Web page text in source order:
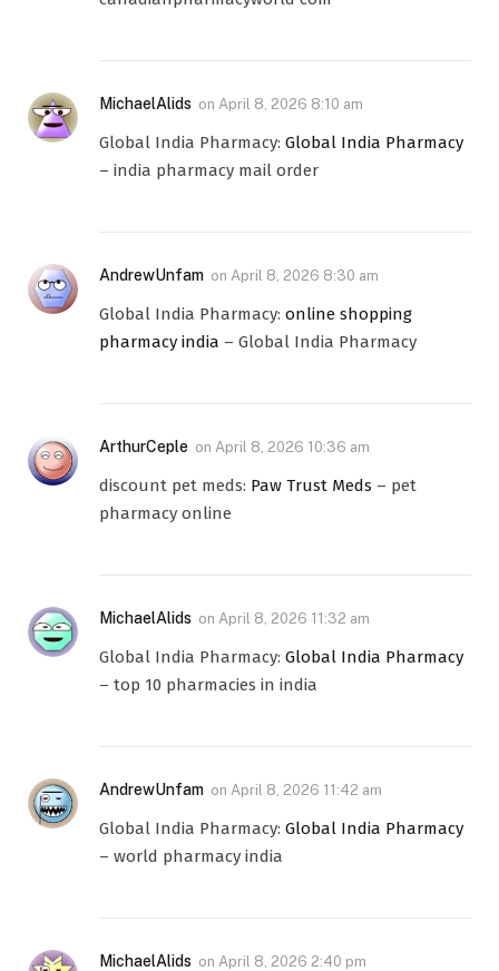
MichaelAlids on April 8, 2026 8:10 am
Global India Pharmacy: Global India Pharmacy
– india pharmacy mail order
AndrewUnfam on April 8, 2026 8:30 am
Global India Pharmacy: online shopping
pharmacy india – Global India Pharmacy
ArthurCeple on April 8, 2026 10:36 am
discount pet meds: Paw Trust Meds – pet
pharmacy online
MichaelAlids on April 8, 2026 11:32 am
Global India Pharmacy: Global India Pharmacy
– top 10 pharmacies in india
AndrewUnfam on April 8, 2026 11:42 am
Global India Pharmacy: Global India Pharmacy
– world pharmacy india
MichaelAlids on April 8, 2026 2:40 pm